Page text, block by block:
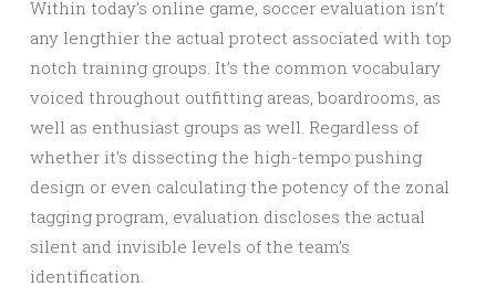
Within today’s online game, soccer evaluation isn’t
any lengthier the actual protect associated with top
notch training groups. It’s the common vocabulary
voiced throughout outfitting areas, boardrooms, as
well as enthusiast groups as well. Regardless of
whether it’s dissecting the high-tempo pushing
design or even calculating the potency of the zonal
tagging program, evaluation discloses the actual
silent and invisible levels of the team’s
identification.